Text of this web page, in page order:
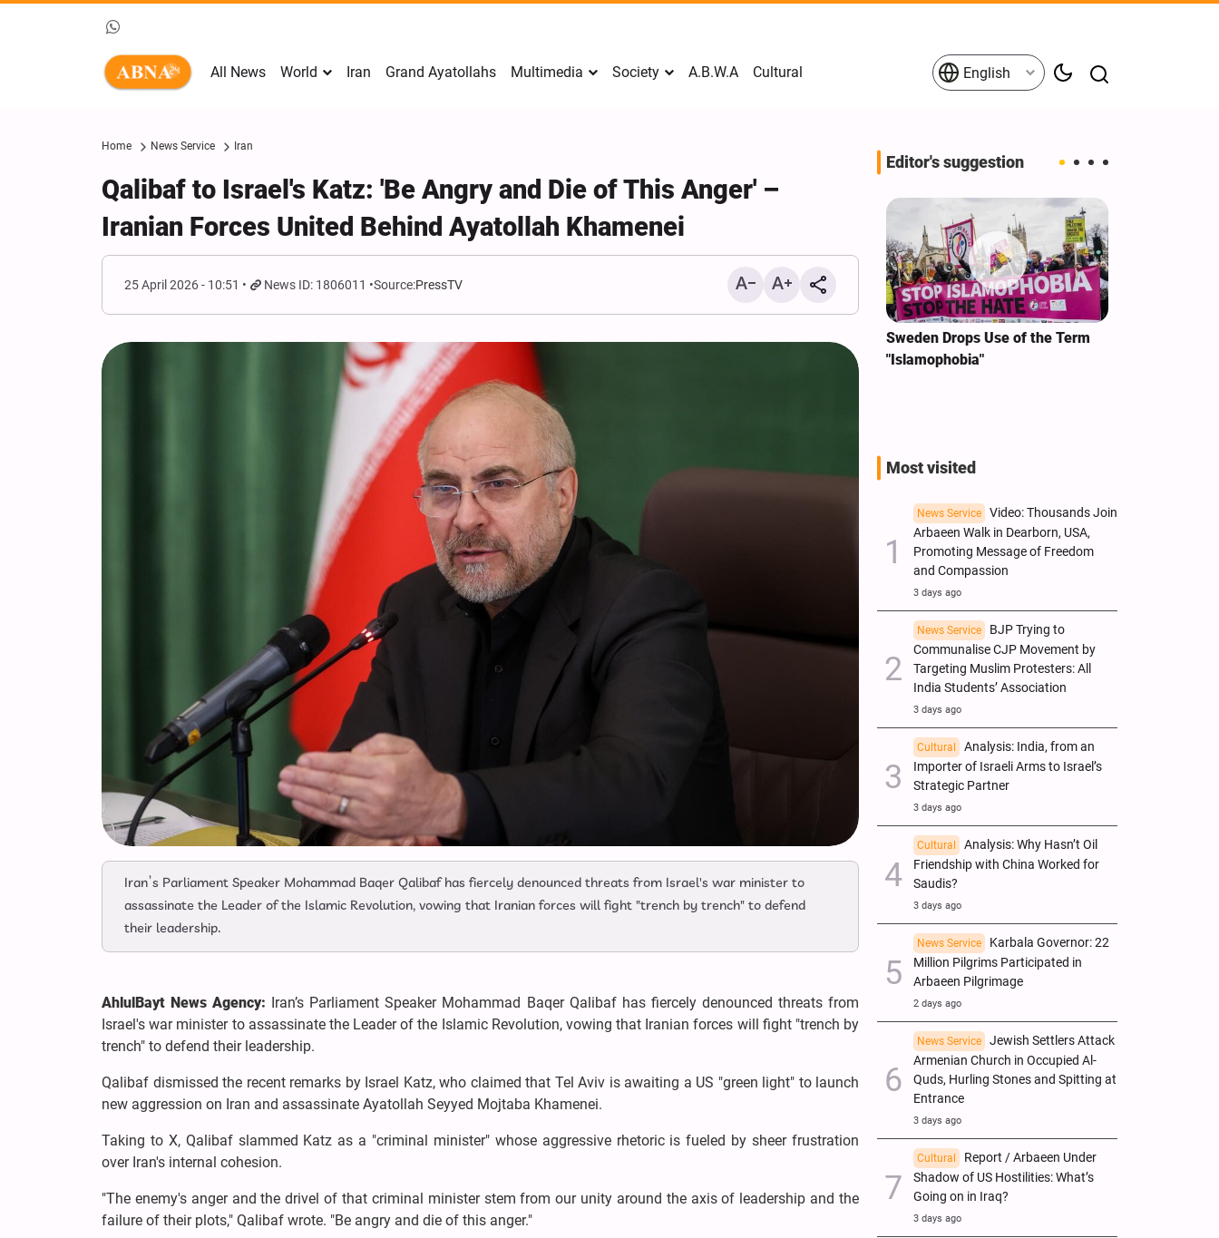
All News World Iran Grand Ayatollahs Multimedia Society A.B.W.A Cultural English
Home News Service Iran
Qalibaf to Israel's Katz: 'Be Angry and Die of This Anger' –
Iranian Forces United Behind Ayatollah Khamenei
25 April 2026 - 10:51 News ID: 1806011 Source:PressTV
Iran’s Parliament Speaker Mohammad Baqer Qalibaf has fiercely denounced threats from Israel's war minister to
assassinate the Leader of the Islamic Revolution, vowing that Iranian forces will fight "trench by trench" to defend
their leadership.
AhlulBayt News Agency:
Iran’s Parliament Speaker Mohammad Baqer Qalibaf has fiercely denounced threats from
Israel's war minister to assassinate the Leader of the Islamic Revolution, vowing that Iranian forces will fight "trench by
trench" to defend their leadership.
Qalibaf dismissed the recent remarks by Israel Katz, who claimed that Tel Aviv is awaiting a US "green light" to launch
new aggression on Iran and assassinate Ayatollah Seyyed Mojtaba Khamenei.
Taking to X, Qalibaf slammed Katz as a "criminal minister" whose aggressive rhetoric is fueled by sheer frustration
over Iran's internal cohesion.
"The enemy's anger and the drivel of that criminal minister stem from our unity around the axis of leadership and the
failure of their plots," Qalibaf wrote. "Be angry and die of this anger."
Editor's suggestion
Mark Levin Escalates Anti‑Iran
Sweden Drops Use of the Term
"Islamophobia"
Most visited
News Service
Video: Thousands Join
Arbaeen Walk in Dearborn, USA,
Promoting Message of Freedom
and Compassion
3 days ago
News Service
BJP Trying to
Communalise CJP Movement by
Targeting Muslim Protesters: All
India Students’ Association
3 days ago
Cultural
Analysis: India, from an
Importer of Israeli Arms to Israel’s
Strategic Partner
3 days ago
Cultural
Analysis: Why Hasn’t Oil
Friendship with China Worked for
Saudis?
3 days ago
News Service
Karbala Governor: 22
Million Pilgrims Participated in
Arbaeen Pilgrimage
2 days ago
News Service
Jewish Settlers Attack
Armenian Church in Occupied Al-
Quds, Hurling Stones and Spitting at
Entrance
3 days ago
Cultural
Report / Arbaeen Under
Shadow of US Hostilities: What’s
Going on in Iraq?
3 days ago